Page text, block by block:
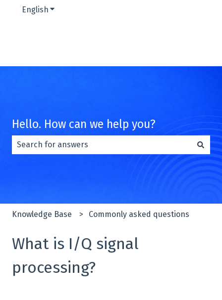
English Show submenu for translations
Hello. How can we help you?
There are no suggestions because the search field is
Knowledge Base Commonly asked questions
What is I/Q signal
processing?